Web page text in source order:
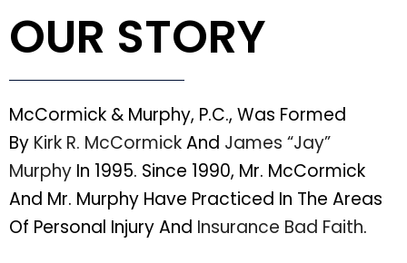
OUR STORY
McCormick & Murphy, P.C., Was Formed
By Kirk R. McCormickAnd James “Jay”
Murphy In 1995. Since 1990, Mr. McCormick
And Mr. Murphy Have Practiced In The Areas
Of Personal Injury And Insurance Bad Faith.